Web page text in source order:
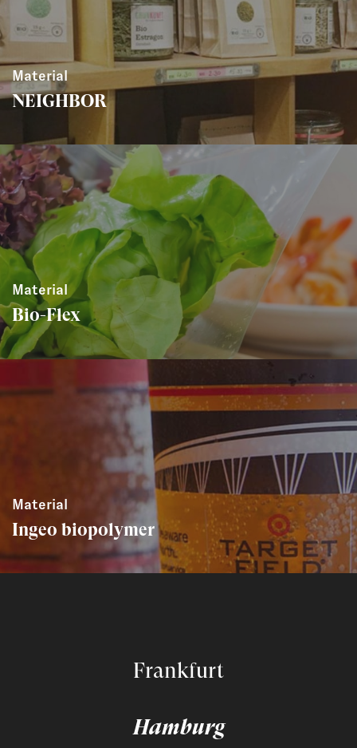
Material
NEIGHBOR
Material
Bio-Flex
Material
Ingeo biopolymer
Frankfurt
Hamburg